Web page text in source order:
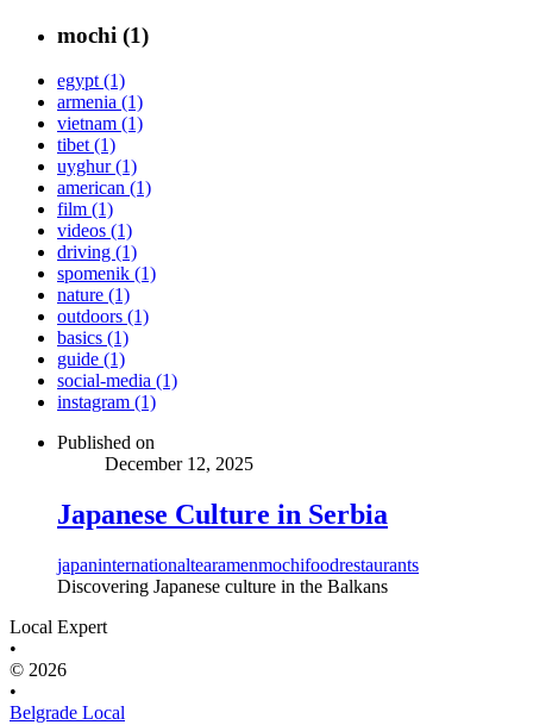
mochi (1)
egypt (1)
armenia (1)
vietnam (1)
tibet (1)
uyghur (1)
american (1)
film (1)
videos (1)
driving (1)
spomenik (1)
nature (1)
outdoors (1)
basics (1)
guide (1)
social-media (1)
instagram (1)
Published on
December 12, 2025
Japanese Culture in Serbia
japaninternationaltearamenmochifoodrestaurants
Discovering Japanese culture in the Balkans
Local Expert
•
© 2026
•
Belgrade Local